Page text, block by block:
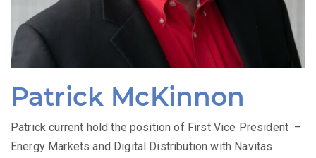
Patrick McKinnon
Patrick current hold the position of First Vice President –
Energy Markets and Digital Distribution with Navitas